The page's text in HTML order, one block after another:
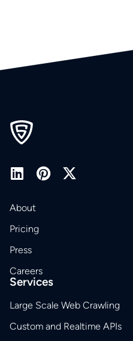
About
Pricing
Press
Careers
Services
Large Scale Web Crawling
Custom and Realtime APIs